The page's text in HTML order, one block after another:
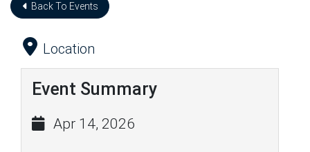
Back To Events
Location
Event Summary
Apr 14, 2026